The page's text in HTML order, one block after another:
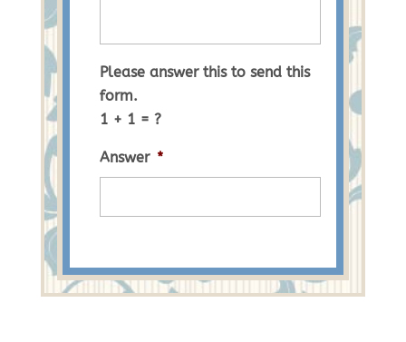
Please answer this to send this
form.
1 + 1 = ?
Answer *